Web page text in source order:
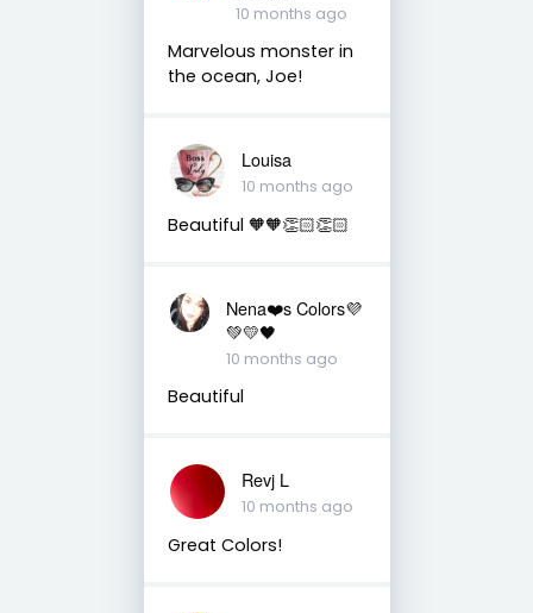
10 months ago
Marvelous monster in
the ocean, Joe!
Louisa
10 months ago
Beautiful 🧡🧡👏🏻👏🏻
Nena❤️s Colors💜
💚💛🖤
10 months ago
Beautiful
Revj L
10 months ago
Great Colors!